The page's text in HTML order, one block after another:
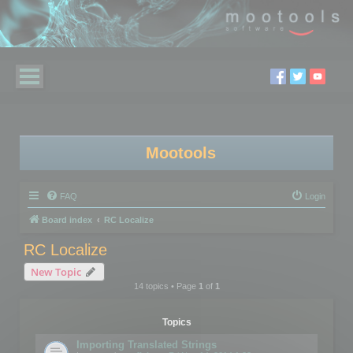
Mootools
FAQ Login
Board index RC Localize
RC Localize
New Topic
14 topics • Page 1of 1
Topics
Importing Translated Strings